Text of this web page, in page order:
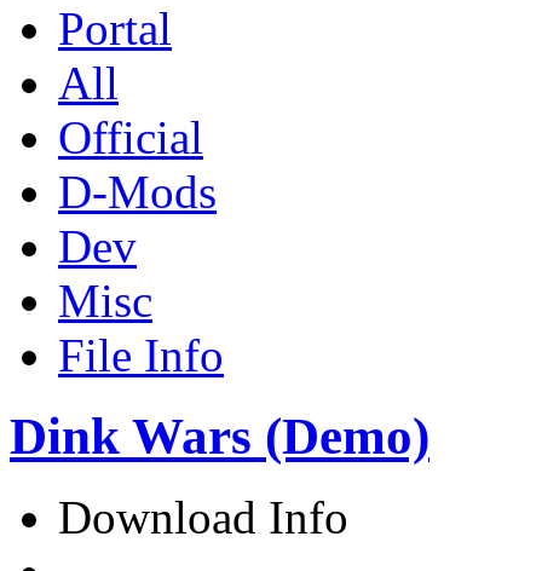
Portal
All
Official
D-Mods
Dev
Misc
File Info
Dink Wars (Demo)
Download Info